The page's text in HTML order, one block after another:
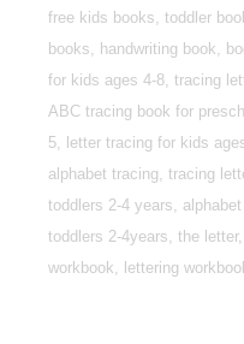
free kids books, toddler
books, handwriting book,
for kids ages 4-8, tracing
ABC tracing book for
5, letter tracing for kids
alphabet tracing, tracing
toddlers 2-4 years,
toddlers 2-4years, the
workbook, lettering